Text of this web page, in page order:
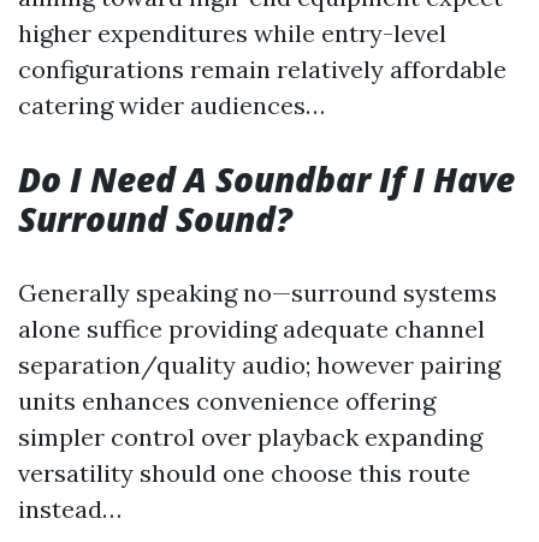
higher expenditures while entry-level
configurations remain relatively affordable
catering wider audiences…
Do I Need A Soundbar If I Have
Surround Sound?
Generally speaking no—surround systems
alone suffice providing adequate channel
separation/quality audio; however pairing
units enhances convenience offering
simpler control over playback expanding
versatility should one choose this route
instead…